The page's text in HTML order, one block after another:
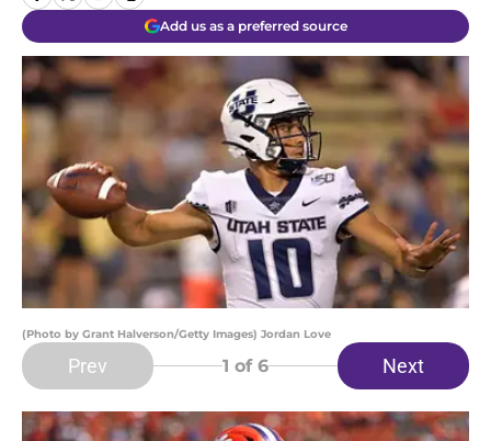
Add us as a preferred source
(Photo by Grant Halverson/Getty Images) Jordan Love
Prev 1 of 6 Next